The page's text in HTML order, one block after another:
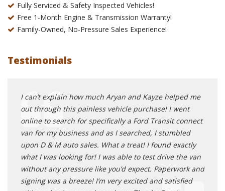
Fully Serviced & Safety Inspected Vehicles!
Free 1-Month Engine & Transmission Warranty!
Family-Owned, No-Pressure Sales Experience!
Testimonials
I can’t explain how much Aryan and Kayze helped me
out through this painless vehicle purchase! I went
online to search for specifically a Ford Transit connect
van for my business and as I searched, I stumbled
upon D & M auto sales. What a treat! I found exactly
what I was looking for! I was able to test drive the van
without any pressure like you’d expect. Paperwork and
signing was a breeze! I’m very excited and satisfied